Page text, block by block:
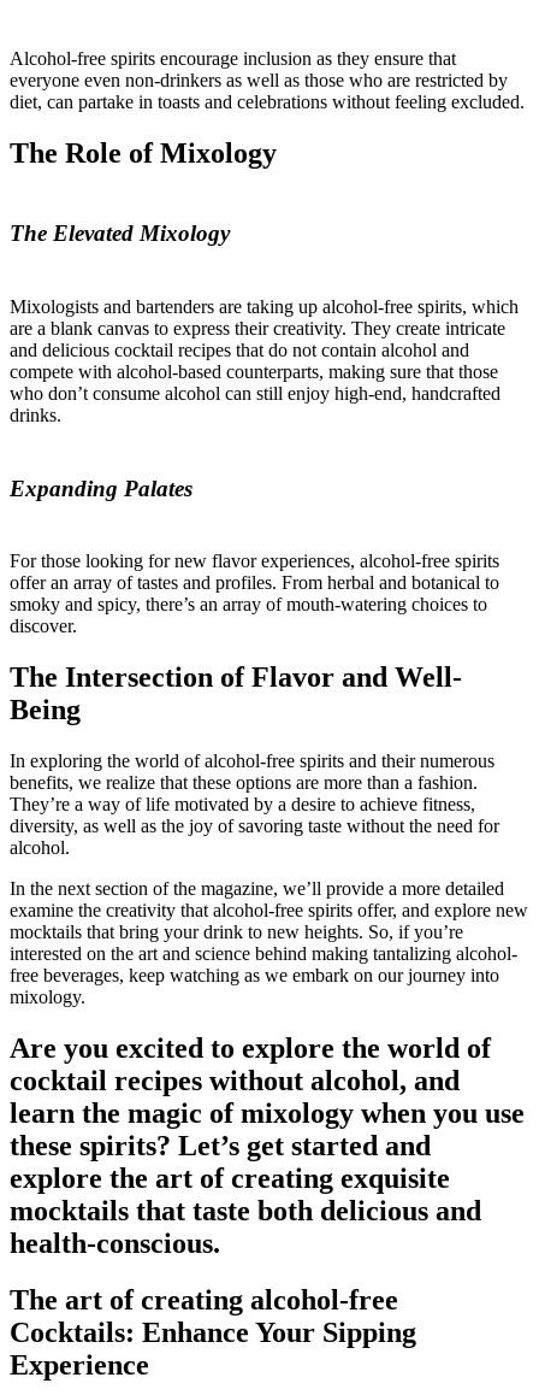
Alcohol-free spirits encourage inclusion as they ensure that
everyone even non-drinkers as well as those who are restricted by
diet, can partake in toasts and celebrations without feeling excluded.
The Role of Mixology
The Elevated Mixology
Mixologists and bartenders are taking up alcohol-free spirits, which
are a blank canvas to express their creativity. They create intricate
and delicious cocktail recipes that do not contain alcohol and
compete with alcohol-based counterparts, making sure that those
who don’t consume alcohol can still enjoy high-end, handcrafted
drinks.
Expanding Palates
For those looking for new flavor experiences, alcohol-free spirits
offer an array of tastes and profiles. From herbal and botanical to
smoky and spicy, there’s an array of mouth-watering choices to
discover.
The Intersection of Flavor and Well-
Being
In exploring the world of alcohol-free spirits and their numerous
benefits, we realize that these options are more than a fashion.
They’re a way of life motivated by a desire to achieve fitness,
diversity, as well as the joy of savoring taste without the need for
alcohol.
In the next section of the magazine, we’ll provide a more detailed
examine the creativity that alcohol-free spirits offer, and explore new
mocktails that bring your drink to new heights. So, if you’re
interested on the art and science behind making tantalizing alcohol-
free beverages, keep watching as we embark on our journey into
mixology.
Are you excited to explore the world of
cocktail recipes without alcohol, and
learn the magic of mixology when you use
these spirits? Let’s get started and
explore the art of creating exquisite
mocktails that taste both delicious and
health-conscious.
The art of creating alcohol-free
Cocktails: Enhance Your Sipping
Experience